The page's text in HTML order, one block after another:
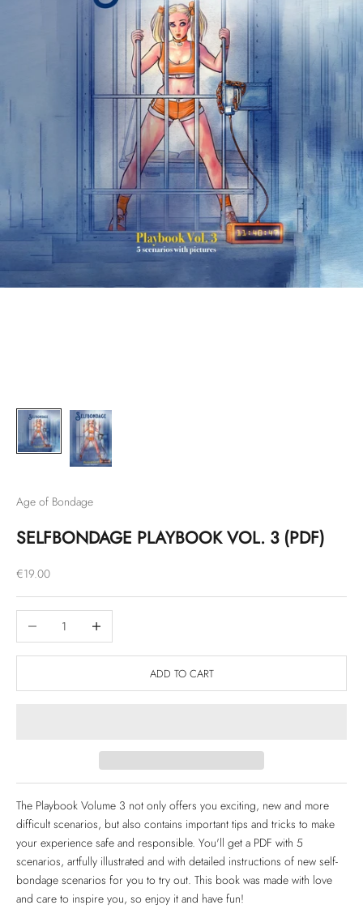
Age of Bondage
SELFBONDAGE PLAYBOOK VOL. 3 (PDF)
Sale price
€19.00
Decrease quantityIncrease quantity
ADD TO CART
The Playbook Volume 3 not only offers you exciting, new and more
difficult scenarios, but also contains important tips and tricks to make
your experience safe and responsible. You'll get a PDF with 5
scenarios, artfully illustrated and with detailed instructions of new self-
bondage scenarios for you to try out. This book was made with love
and care to inspire you, so enjoy it and have fun!